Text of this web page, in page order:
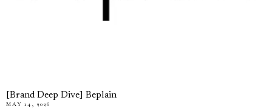
[Brand Deep Dive] Beplain
MAY 14, 2026